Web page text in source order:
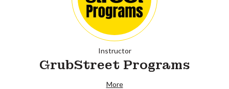
Instructor
GrubStreet Programs
More